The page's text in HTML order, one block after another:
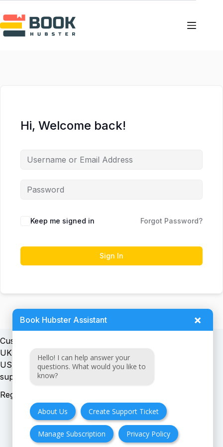
to
content
to
content
Hi, Welcome back!
Keep me signed in Forgot Password?
Sign In
Customer support:
UK + EU:
USA:
Registration number:
FAQ
Book Hubster Assistant ×
Hello! I can help answer your
questions. What would you like to
know?
About Us Create Support Ticket
Manage Subscription Privacy Policy